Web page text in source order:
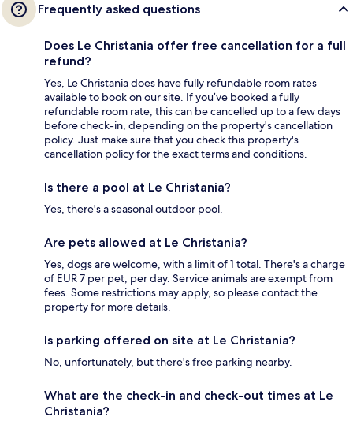
Frequently asked questions
Does Le Christania offer free cancellation for a full
refund?
Yes, Le Christania does have fully refundable room rates
available to book on our site. If you’ve booked a fully
refundable room rate, this can be cancelled up to a few days
before check-in, depending on the property's cancellation
policy. Just make sure that you check this property's
cancellation policy for the exact terms and conditions.
Is there a pool at Le Christania?
Yes, there's a seasonal outdoor pool.
Are pets allowed at Le Christania?
Yes, dogs are welcome, with a limit of 1 total. There's a charge
of EUR 7 per pet, per day. Service animals are exempt from
fees. Some restrictions may apply, so please contact the
property for more details.
Is parking offered on site at Le Christania?
No, unfortunately, but there's free parking nearby.
What are the check-in and check-out times at Le
Christania?